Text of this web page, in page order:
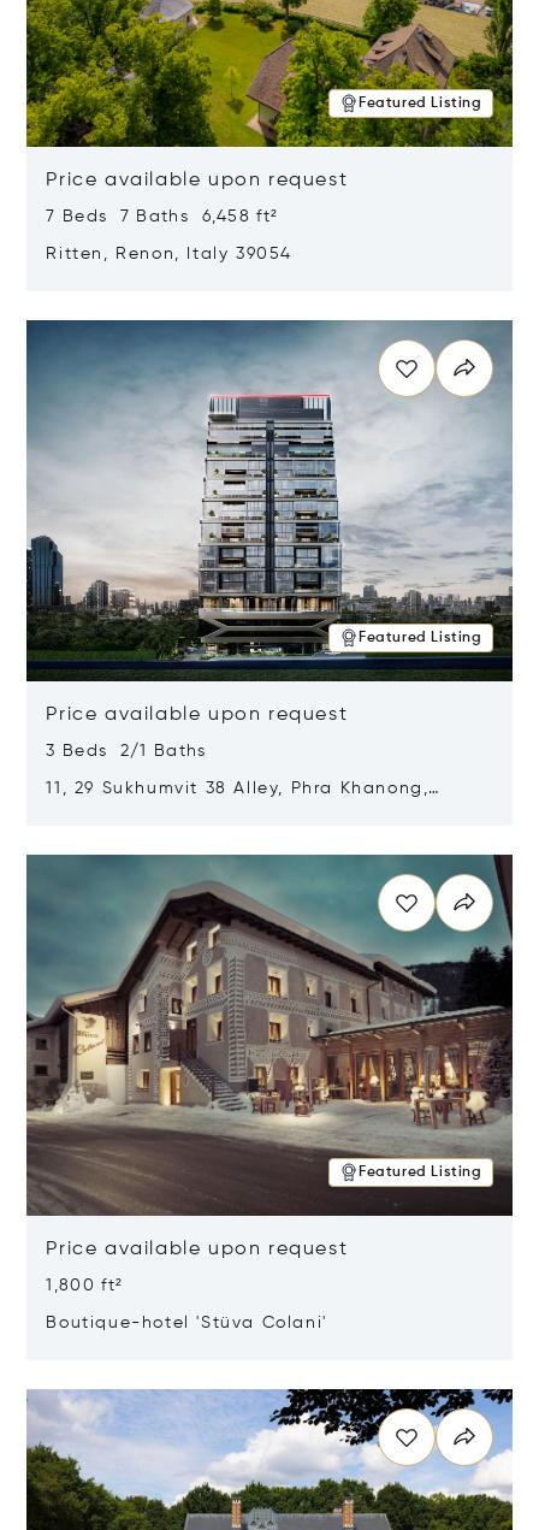
Featured Listing
Price available upon request
7 Beds 7 Baths 6,458 ft²
Ritten, Renon, Italy 39054
Featured Listing
Price available upon request
3 Beds 2/1 Baths
11, 29 Sukhumvit 38 Alley, Phra Khanong,
Featured Listing
Price available upon request
1,800 ft²
Boutique-hotel 'Stüva Colani'